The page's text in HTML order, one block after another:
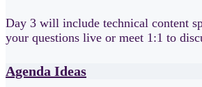
Day 3 will include technical content
your questions live or meet 1:1 to
Agenda Ideas